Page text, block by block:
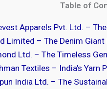
Table of
Apparels Pvt. Ltd. –
Limited – The Denim
Ltd. – The Timeless
Textiles – India’s Yarn
India Ltd. – The